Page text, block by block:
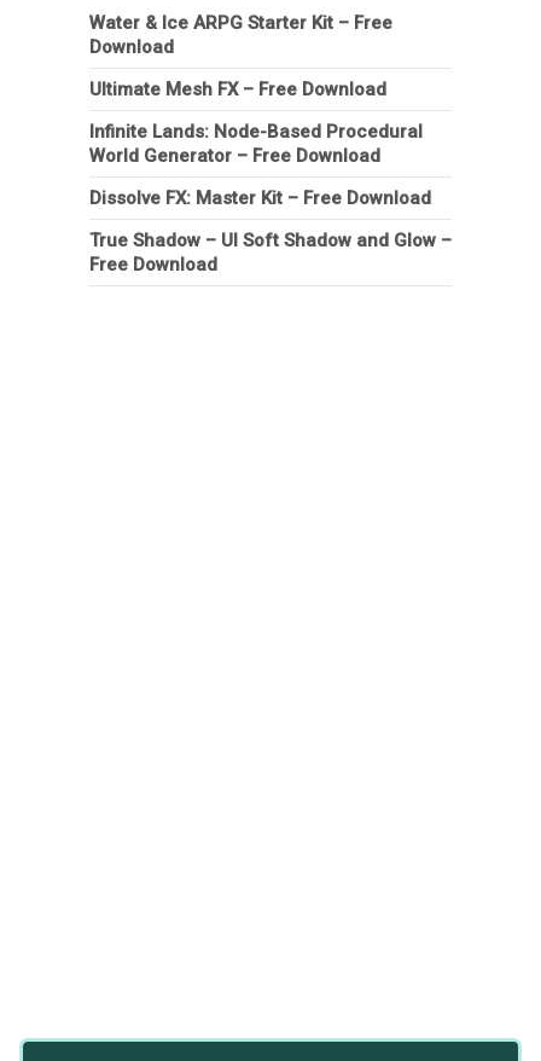
Water & Ice ARPG Starter Kit – Free
Download
Ultimate Mesh FX – Free Download
Infinite Lands: Node-Based Procedural
World Generator – Free Download
Dissolve FX: Master Kit – Free Download
True Shadow – UI Soft Shadow and Glow –
Free Download